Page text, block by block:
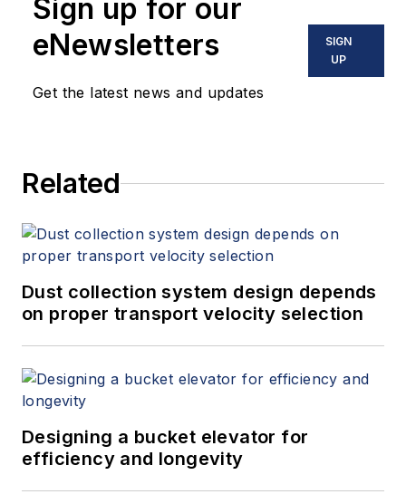
Sign up for our
eNewsletters
Get the latest news and updates
SIGN
UP
Related
Dust collection system design depends
on proper transport velocity selection
Designing a bucket elevator for
efficiency and longevity